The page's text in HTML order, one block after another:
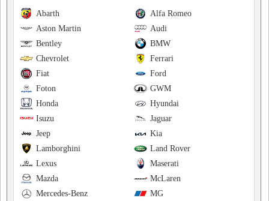
Alfa Romeo
Abarth
Audi
Aston Martin
BMW
Bentley
Ferrari
Chevrolet
Ford
Fiat
GWM
Foton
Hyundai
Honda
Jaguar
Isuzu
Kia
Jeep
Land Rover
Lamborghini
Maserati
Lexus
McLaren
Mazda
MG
Mercedes-Benz